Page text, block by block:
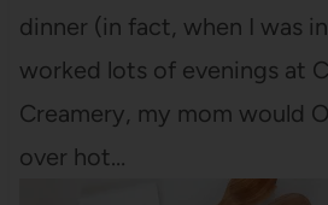
dinner (in fact, when I was
worked lots of evenings at
Creamery, my mom would
over hot…